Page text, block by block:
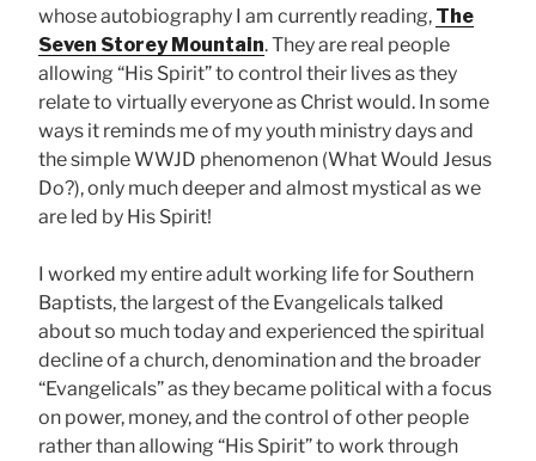
whose autobiography I am currently reading, The
Seven Storey Mountain. They are real people
allowing “His Spirit” to control their lives as they
relate to virtually everyone as Christ would. In some
ways it reminds me of my youth ministry days and
the simple WWJD phenomenon (What Would Jesus
Do?), only much deeper and almost mystical as we
are led by His Spirit!
I worked my entire adult working life for Southern
Baptists, the largest of the Evangelicals talked
about so much today and experienced the spiritual
decline of a church, denomination and the broader
“Evangelicals” as they became political with a focus
on power, money, and the control of other people
rather than allowing “His Spirit” to work through